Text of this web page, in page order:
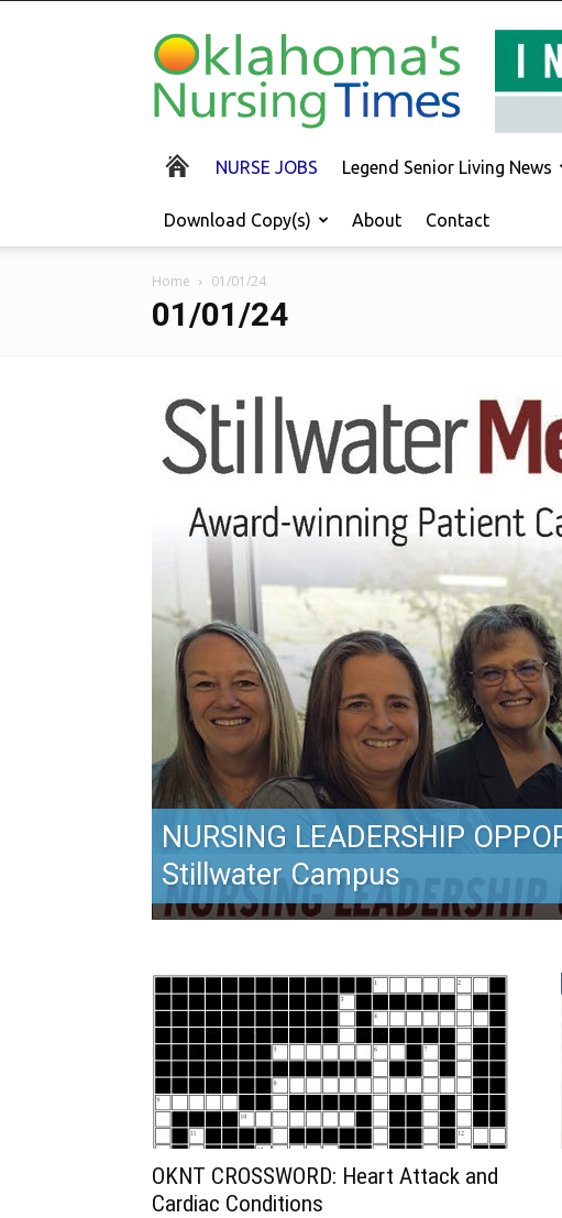
Oklahoma's
Nursing
Times
NURSE JOBS Legend Senior Living News
Download Copy(s) About Contact
Home 01/01/24
01/01/24
NURSING LEADERSHIP
Stillwater Campus
OKNT CROSSWORD: Heart Attack and
Cardiac Conditions